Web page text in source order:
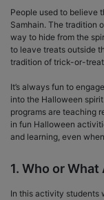
People used to believe
Samhain. The tradition
way to hide from the
to leave treats outside
tradition of trick-or-
It’s always fun to
into the Halloween
programs are teaching
in fun Halloween
and learning, even
1. Who or What
In this activity students